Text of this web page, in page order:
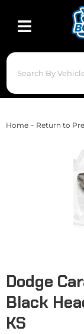
Toggle navigation
Home - Return to
Dodge
Black
KS